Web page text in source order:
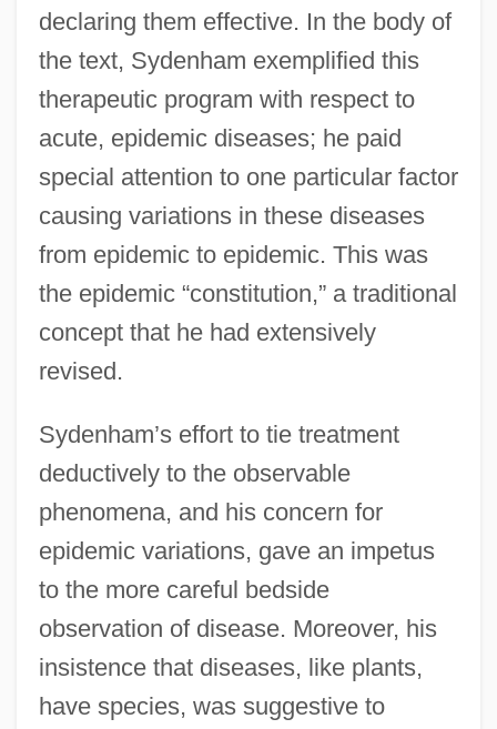
declaring them effective. In the body of
the text, Sydenham exemplified this
therapeutic program with respect to
acute, epidemic diseases; he paid
special attention to one particular factor
causing variations in these diseases
from epidemic to epidemic. This was
the epidemic “constitution,” a traditional
concept that he had extensively
revised.
Sydenham’s effort to tie treatment
deductively to the observable
phenomena, and his concern for
epidemic variations, gave an impetus
to the more careful bedside
observation of disease. Moreover, his
insistence that diseases, like plants,
have species, was suggestive to